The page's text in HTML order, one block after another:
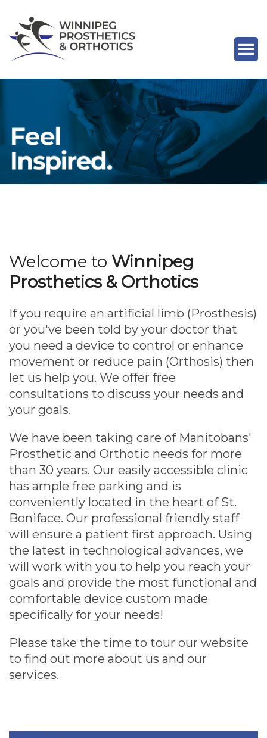
Previous
Welcome to Winnipeg
Prosthetics & Orthotics
If you require an artificial limb (Prosthesis)
or you've been told by your doctor that
you need a device to control or enhance
movement or reduce pain (Orthosis) then
let us help you. We offer free
consultations to discuss your needs and
your goals.
We have been taking care of Manitobans'
Prosthetic and Orthotic needs for more
than 30 years. Our easily accessible clinic
has ample free parking and is
conveniently located in the heart of St.
Boniface. Our professional friendly staff
will ensure a patient first approach. Using
the latest in technological advances, we
will work with you to help you reach your
goals and provide the most functional and
comfortable device custom made
specifically for your needs!
Please take the time to tour our website
to find out more about us and our
services.